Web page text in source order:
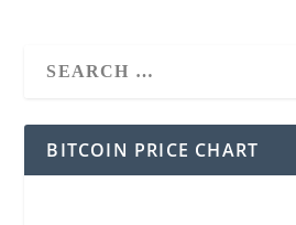
BITCOIN PRICE CHART